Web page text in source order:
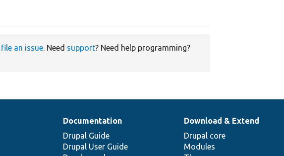
file an issue. Need support? Need help programming?
Documentation
Drupal Guide
Drupal User Guide
Download & Extend
Drupal core
Modules